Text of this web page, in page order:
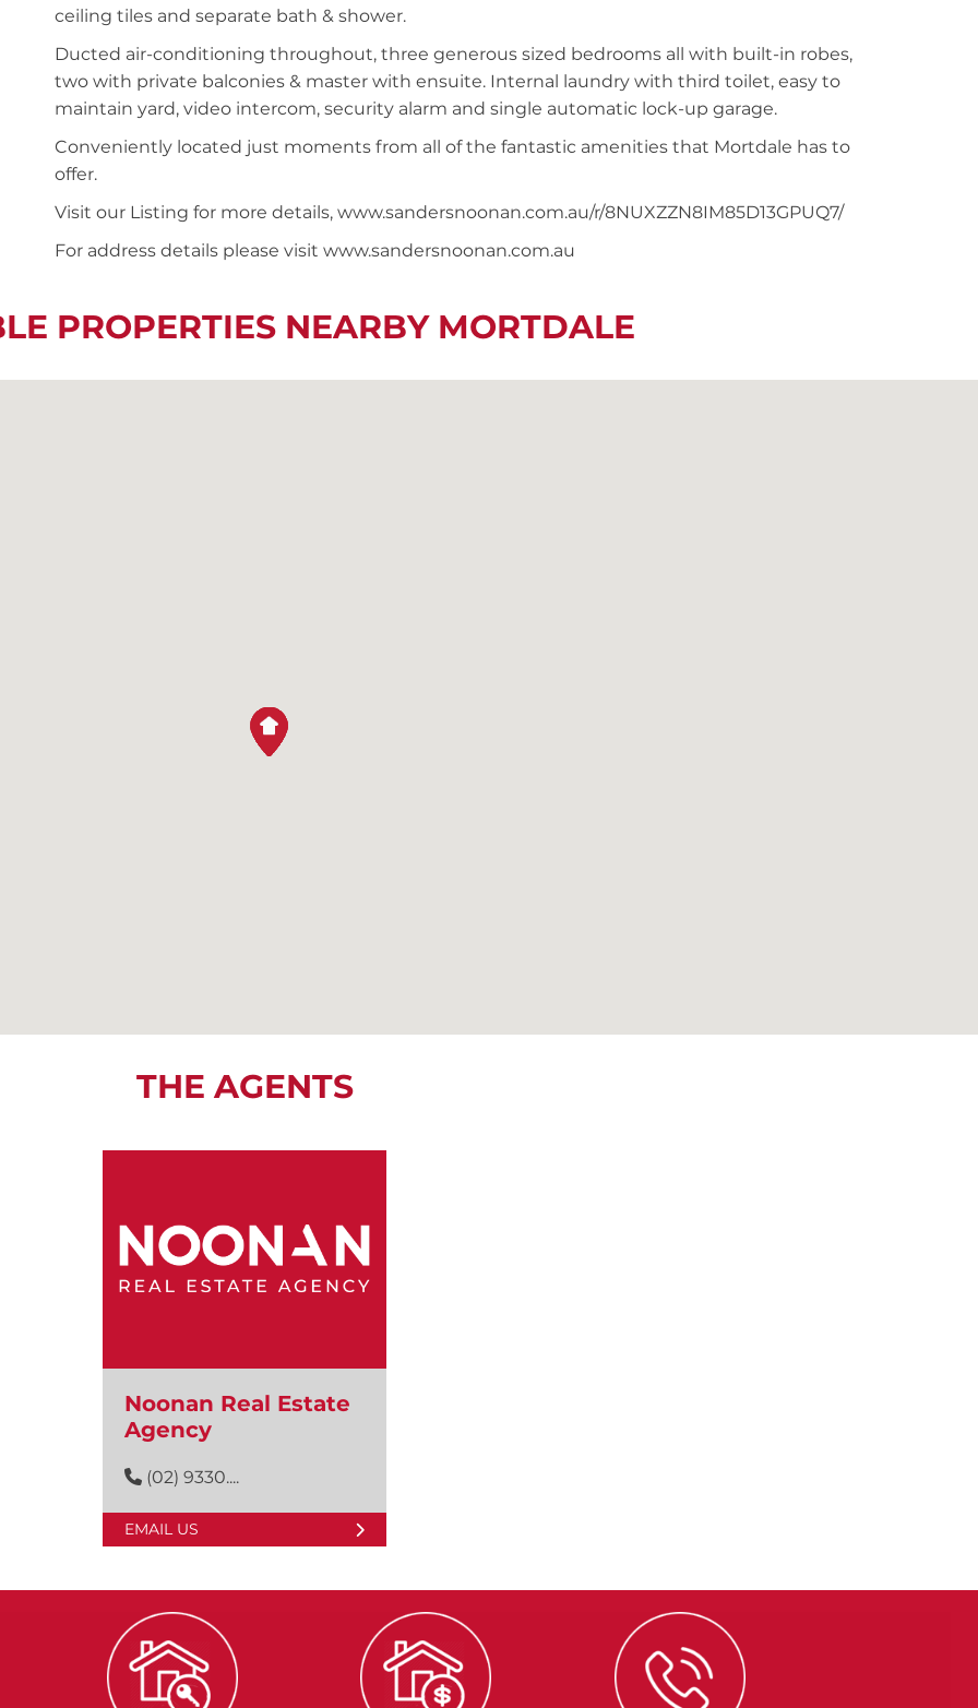
ceiling tiles and separate bath & shower.
Ducted air-conditioning throughout, three generous sized bedrooms all with built-in robes,
two with private balconies & master with ensuite. Internal laundry with third toilet, easy to
maintain yard, video intercom, security alarm and single automatic lock-up garage.
Conveniently located just moments from all of the fantastic amenities that Mortdale has to
offer.
Visit our Listing for more details, www.sandersnoonan.com.au/r/8NUXZZN8IM85D13GPUQ7/
For address details please visit www.sandersnoonan.com.au
PROPERTIES NEARBY MORTDALE
THE AGENTS
Noonan Real Estate
Agency
(02) 9330....
EMAIL US